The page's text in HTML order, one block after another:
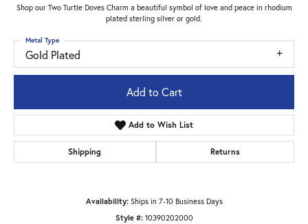
Shop our Two Turtle Doves Charm a beautiful symbol of love and peace in rhodium
plated sterling silver or gold.
Gold Plated
Metal Type
Add to Cart
Add to Wish List
Shipping Returns
Availability: Ships in 7-10 Business Days
Style #: 10390202000